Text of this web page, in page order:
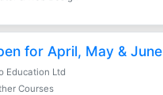
for April, May & June
Education Ltd
Courses